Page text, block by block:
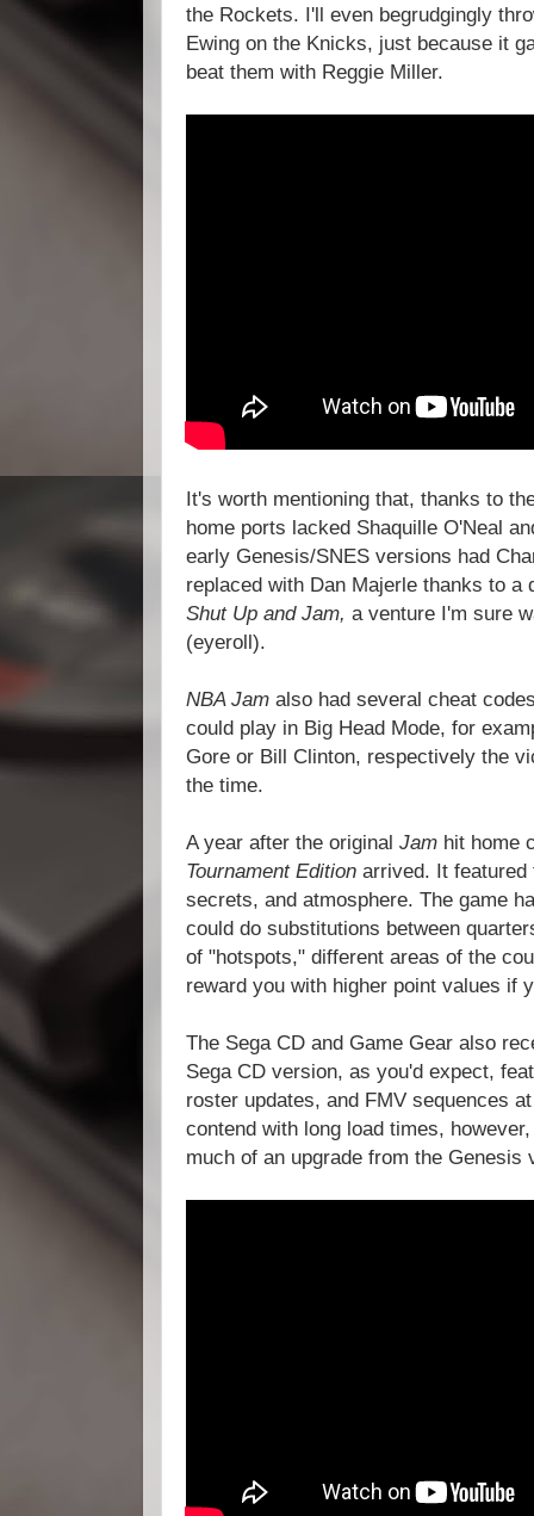
the Rockets. I'll even begrudgingly
Ewing on the Knicks, just because it
beat them with Reggie Miller.
It's worth mentioning that, thanks to
home ports lacked Shaquille O'Neal
early Genesis/SNES versions had
replaced with Dan Majerle thanks to
Shut Up and Jam, a venture I'm sure
(eyeroll).
NBA Jam also had several cheat
could play in Big Head Mode, for
Gore or Bill Clinton, respectively the
the time.
A year after the original Jam hit home
Tournament Edition arrived. It featured
secrets, and atmosphere. The game
could do substitutions between
of "hotspots," different areas of the
reward you with higher point values if
The Sega CD and Game Gear also
Sega CD version, as you'd expect,
roster updates, and FMV sequences
contend with long load times,
much of an upgrade from the